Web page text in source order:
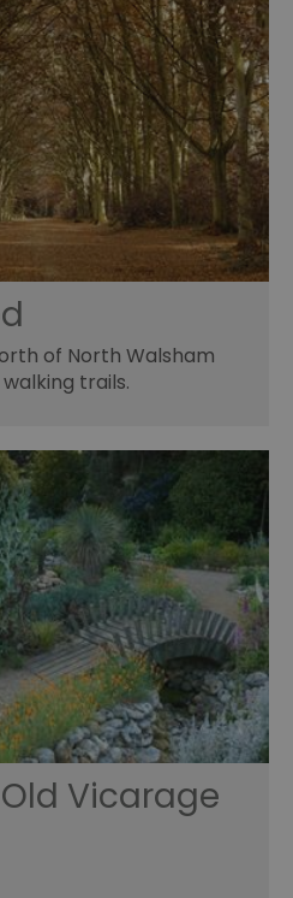
of North Walsham
trails.
Vicarage